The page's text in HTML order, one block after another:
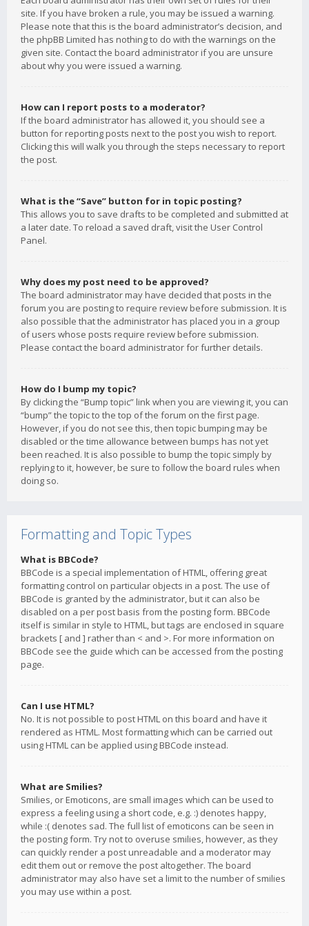
site. If you have broken a rule, you may be issued a warning.
Please note that this is the board administrator’s decision, and
the phpBB Limited has nothing to do with the warnings on the
given site. Contact the board administrator if you are unsure
about why you were issued a warning.
How can I report posts to a moderator?
If the board administrator has allowed it, you should see a
button for reporting posts next to the post you wish to report.
Clicking this will walk you through the steps necessary to report
the post.
What is the “Save” button for in topic posting?
This allows you to save drafts to be completed and submitted at
a later date. To reload a saved draft, visit the User Control
Panel.
Why does my post need to be approved?
The board administrator may have decided that posts in the
forum you are posting to require review before submission. It is
also possible that the administrator has placed you in a group
of users whose posts require review before submission.
Please contact the board administrator for further details.
How do I bump my topic?
By clicking the “Bump topic” link when you are viewing it, you can
“bump” the topic to the top of the forum on the first page.
However, if you do not see this, then topic bumping may be
disabled or the time allowance between bumps has not yet
been reached. It is also possible to bump the topic simply by
replying to it, however, be sure to follow the board rules when
doing so.
Formatting and Topic Types
What is BBCode?
BBCode is a special implementation of HTML, offering great
formatting control on particular objects in a post. The use of
BBCode is granted by the administrator, but it can also be
disabled on a per post basis from the posting form. BBCode
itself is similar in style to HTML, but tags are enclosed in square
brackets [ and ] rather than < and >. For more information on
BBCode see the guide which can be accessed from the posting
page.
Can I use HTML?
No. It is not possible to post HTML on this board and have it
rendered as HTML. Most formatting which can be carried out
using HTML can be applied using BBCode instead.
What are Smilies?
Smilies, or Emoticons, are small images which can be used to
express a feeling using a short code, e.g. :) denotes happy,
while :( denotes sad. The full list of emoticons can be seen in
the posting form. Try not to overuse smilies, however, as they
can quickly render a post unreadable and a moderator may
edit them out or remove the post altogether. The board
administrator may also have set a limit to the number of smilies
you may use within a post.